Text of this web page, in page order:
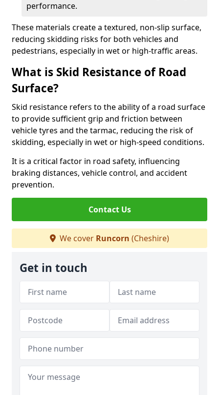
performance.
These materials create a textured, non-slip surface,
reducing skidding risks for both vehicles and
pedestrians, especially in wet or high-traffic areas.
What is Skid Resistance of Road
Surface?
Skid resistance refers to the ability of a road surface
to provide sufficient grip and friction between
vehicle tyres and the tarmac, reducing the risk of
skidding, especially in wet or high-speed conditions.
It is a critical factor in road safety, influencing
braking distances, vehicle control, and accident
prevention.
Contact Us
We cover Runcorn (Cheshire)
Get in touch